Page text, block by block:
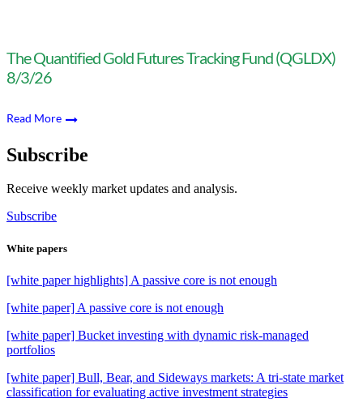
The Quantified Gold Futures Tracking Fund (QGLDX)
8/3/26
Read More
Subscribe
Receive weekly market updates and analysis.
Subscribe
White papers
[white paper highlights] A passive core is not enough
[white paper] A passive core is not enough
[white paper] Bucket investing with dynamic risk-managed
portfolios
[white paper] Bull, Bear, and Sideways markets: A tri-state market
classification for evaluating active investment strategies